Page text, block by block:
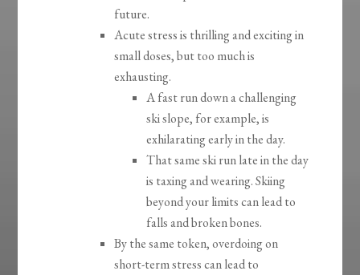
future.
Acute stress is thrilling and exciting in
small doses, but too much is
exhausting.
A fast run down a challenging
ski slope, for example, is
exhilarating early in the day.
That same ski run late in the day
is taxing and wearing. Skiing
beyond your limits can lead to
falls and broken bones.
By the same token, overdoing on
short-term stress can lead to